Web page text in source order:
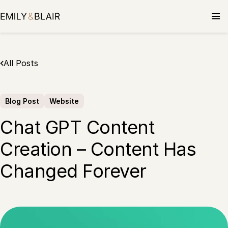
to
All Posts
Blog Post Website
Chat GPT Content
Creation – Content Has
Changed Forever